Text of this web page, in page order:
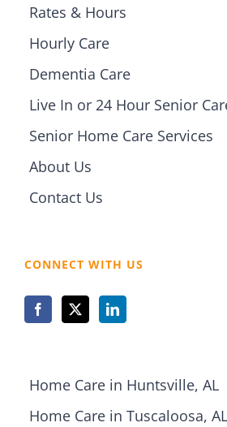
Rates & Hours
Hourly Care
Dementia Care
Live In or 24 Hour Senior
Senior Home Care Services
About Us
Contact Us
CONNECT WITH US
Home Care in Huntsville, AL
Home Care in Tuscaloosa, AL